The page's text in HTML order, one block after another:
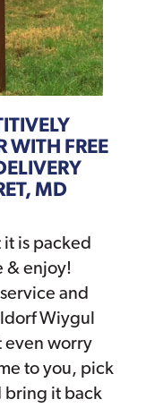
WITH FREE
MD
it is packed
& enjoy!
and
Wiygul
even worry
to you, pick
bring it back